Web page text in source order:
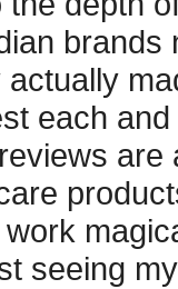
each
seeing